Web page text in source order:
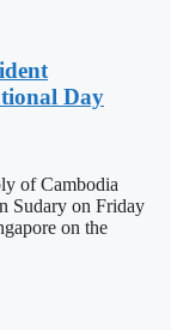
Day
of Cambodia
Sudary on Friday
on the